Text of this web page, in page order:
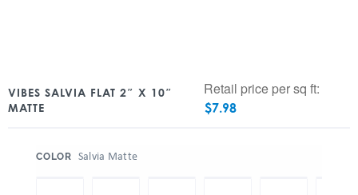
VIBES SALVIA FLAT 2″ X 10″
MATTE
Retail price per sq ft:
$7.98
COLOR Salvia Matte